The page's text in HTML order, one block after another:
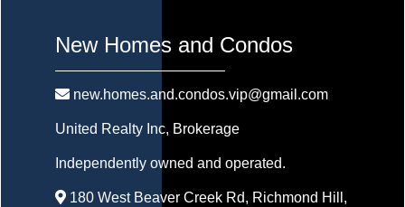
New Homes and Condos
new.homes.and.condos.vip@gmail.com
United Realty Inc, Brokerage
Independently owned and operated.
180 West Beaver Creek Rd, Richmond Hill,